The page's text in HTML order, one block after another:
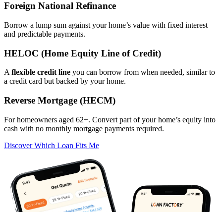
Foreign National Refinance
Borrow a lump sum against your home’s value with fixed interest
and predictable payments.
HELOC (Home Equity Line of Credit)
A flexible credit line you can borrow from when needed, similar to
a credit card but backed by your home.
Reverse Mortgage (HECM)
For homeowners aged 62+. Convert part of your home’s equity into
cash with no monthly mortgage payments required.
Discover Which Loan Fits Me